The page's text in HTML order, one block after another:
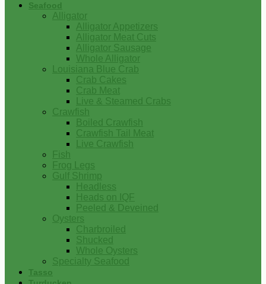
Seafood
Alligator
Alligator Appetizers
Alligator Meat Cuts
Alligator Sausage
Whole Alligator
Louisiana Blue Crab
Crab Cakes
Crab Meat
Live & Steamed Crabs
Crawfish
Boiled Crawfish
Crawfish Tail Meat
Live Crawfish
Fish
Frog Legs
Gulf Shrimp
Headless
Heads on IQF
Peeled & Deveined
Oysters
Charbroiled
Shucked
Whole Oysters
Specialty Seafood
Tasso